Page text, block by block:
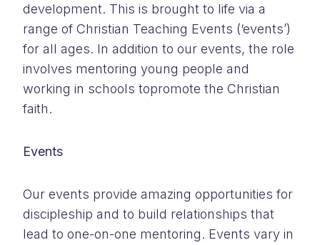
development. This is brought to life via a
range of Christian Teaching Events (‘events’)
for all ages. In addition to our events, the role
involves mentoring young people and
working in schools topromote the Christian
faith.
Events
Our events provide amazing opportunities for
discipleship and to build relationships that
lead to one-on-one mentoring. Events vary in